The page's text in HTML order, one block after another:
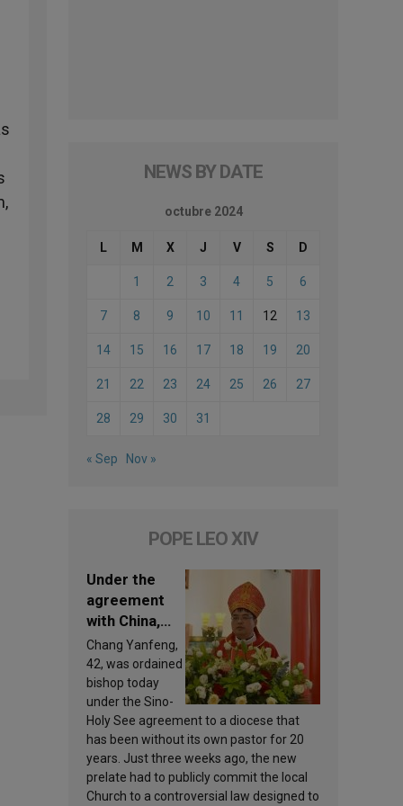
NEWS BY DATE
octubre 2024
L M X J V S D
1 2 3 4 5 6
7 8 9 10 11 12 13
14 15 16 17 18 19 20
21 22 23 24 25 26 27
28 29 30 31
« Sep Nov »
POPE LEO XIV
Under the
agreement
with China,
Leo XIV
appoints a
new bishop
Chang Yanfeng,
42, was ordained
bishop today
under the Sino-
Holy See agreement to a diocese that
has been without its own pastor for 20
years. Just three weeks ago, the new
prelate had to publicly commit the local
Church to a controversial law designed to